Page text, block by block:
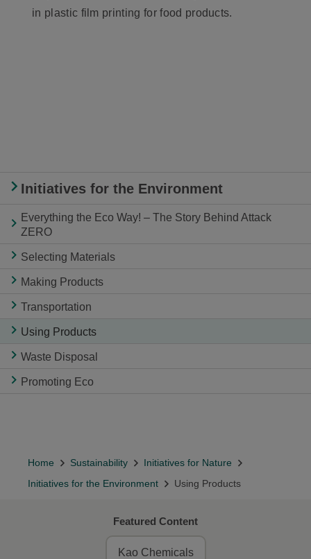
in plastic film printing for food products.
Initiatives for the Environment
Everything the Eco Way! – The Story Behind Attack
ZERO
Selecting Materials
Making Products
Transportation
Using Products
Waste Disposal
Promoting Eco
Home Sustainability
Initiatives for Nature
Initiatives for the Environment
Using Products
Featured Content
Kao Chemicals